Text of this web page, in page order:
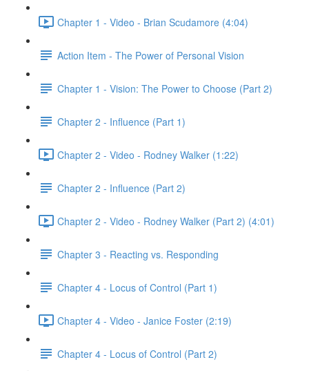
Chapter 1 - Video - Brian Scudamore (4:04)
Action Item - The Power of Personal Vision
Chapter 1 - Vision: The Power to Choose (Part 2)
Chapter 2 - Influence (Part 1)
Chapter 2 - Video - Rodney Walker (1:22)
Chapter 2 - Influence (Part 2)
Chapter 2 - Video - Rodney Walker (Part 2) (4:01)
Chapter 3 - Reacting vs. Responding
Chapter 4 - Locus of Control (Part 1)
Chapter 4 - Video - Janice Foster (2:19)
Chapter 4 - Locus of Control (Part 2)